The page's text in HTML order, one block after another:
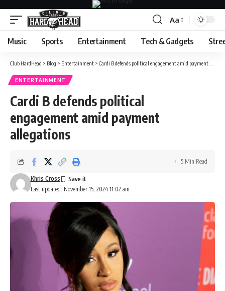
Font
Resizer
Aa
Music Sports Entertainment Tech & Gadgets
Club HardHead > Blog > Entertainment > Cardi B defends political engagement amid payment allegations
ENTERTAINMENT
Cardi B defends political
engagement amid payment
allegations
Last updated: November 15, 2024 11:02 am
Khris Cross
5 Min Read